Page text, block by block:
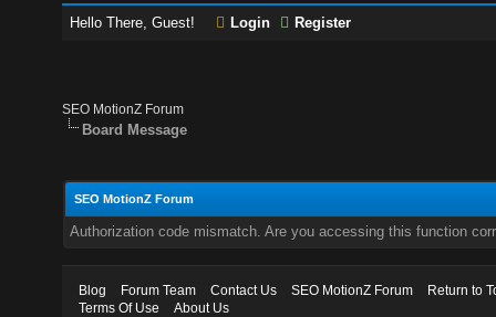
Hello There, Guest! Login Register
SEO MotionZ Forum
Board Message
SEO MotionZ Forum
Authorization code mismatch. Are you accessing this function
Blog Forum Team Contact Us SEO MotionZ Forum
Return to
Terms Of Use
About Us